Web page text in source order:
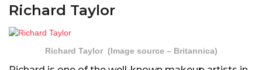
Richard Taylor
Richard Taylor (Image source – Britannica)